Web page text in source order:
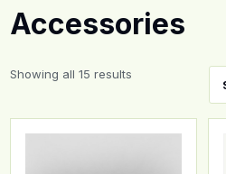
Accessories
Showing all 15 results